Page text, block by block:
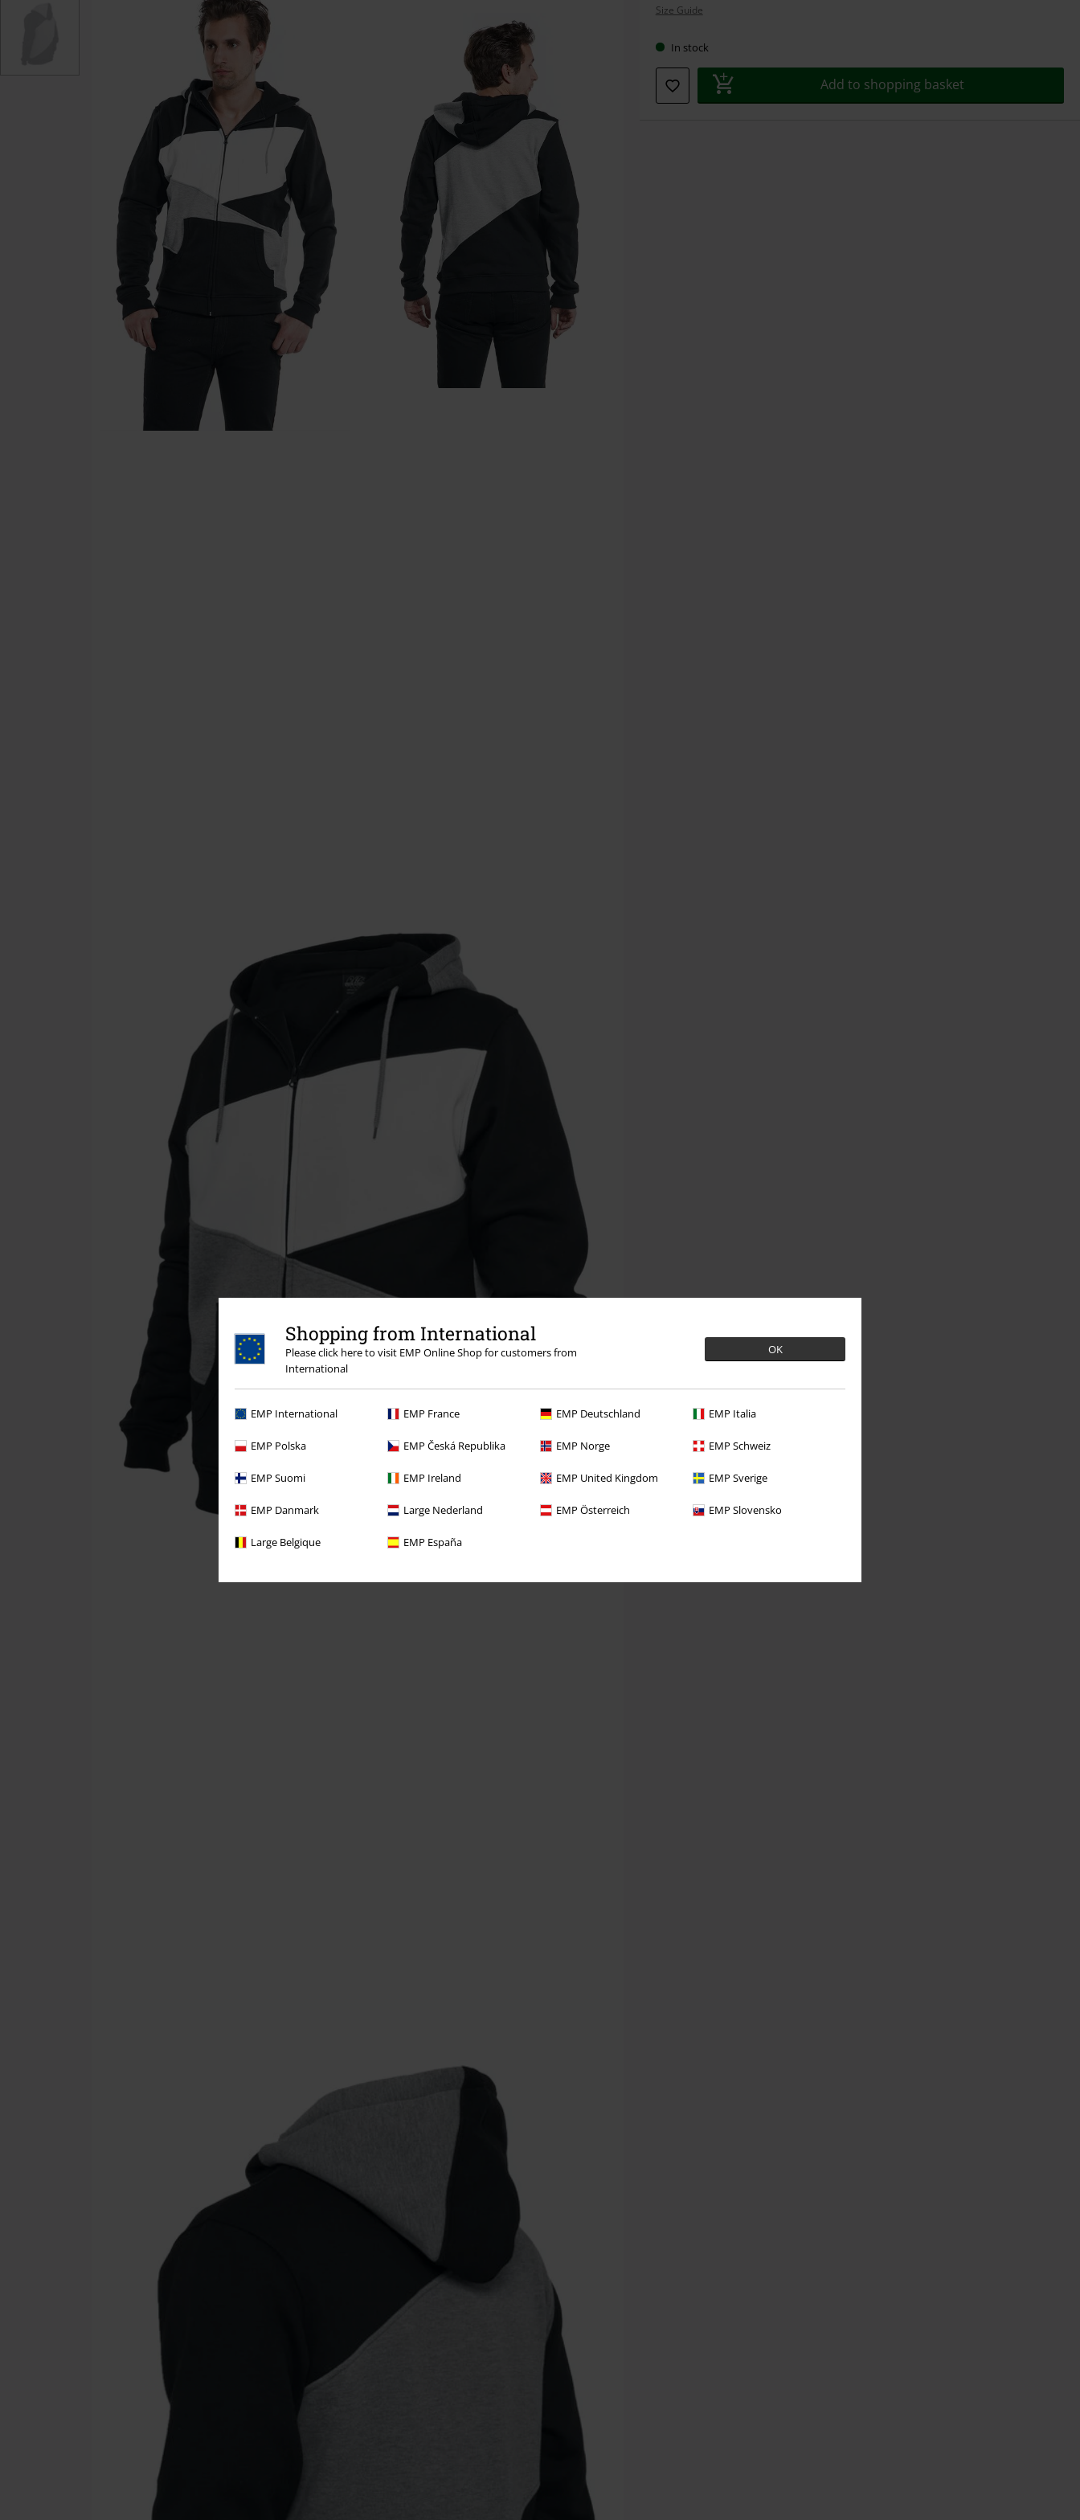
Shopping from International
Please click here to visit EMP Online Shop for customers from
International
OK
EMP International EMP France EMP Deutschland EMP Italia
EMP Polska EMP Česká Republika EMP Norge EMP Schweiz
EMP Suomi EMP Ireland EMP United Kingdom EMP Sverige
EMP Danmark Large Nederland EMP Österreich EMP Slovensko
Large Belgique EMP España
size
Size Guide
In stock
Add to shopping basket